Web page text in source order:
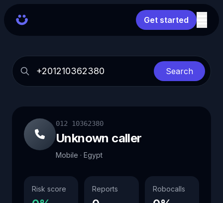
Get started
Search
012 10362380
Unknown caller
Mobile · Egypt
Risk score Reports Robocalls